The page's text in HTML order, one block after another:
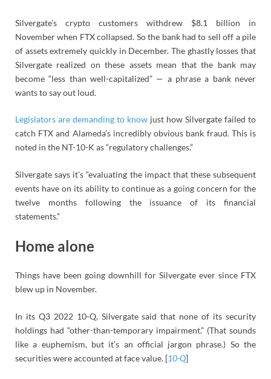
Silvergate’s crypto customers withdrew $8.1 billion in
November when FTX collapsed. So the bank had to sell off a pile
of assets extremely quickly in December. The ghastly losses that
Silvergate realized on these assets mean that the bank may
become “less than well-capitalized” — a phrase a bank never
wants to say out loud.
Legislators are demanding to know just how Silvergate failed to
catch FTX and Alameda’s incredibly obvious bank fraud. This is
noted in the NT-10-K as “regulatory challenges.”
Silvergate says it’s “evaluating the impact that these subsequent
events have on its ability to continue as a going concern for the
twelve months following the issuance of its financial
statements.”
Home alone
Things have been going downhill for Silvergate ever since FTX
blew up in November.
In its Q3 2022 10-Q, Silvergate said that none of its security
holdings had “other-than-temporary impairment.” (That sounds
like a euphemism, but it’s an official jargon phrase.) So the
securities were accounted at face value. [10-Q]